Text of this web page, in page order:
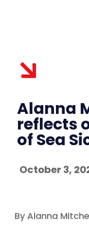
Alanna
reflects
of Sea
October 3,
By Alanna